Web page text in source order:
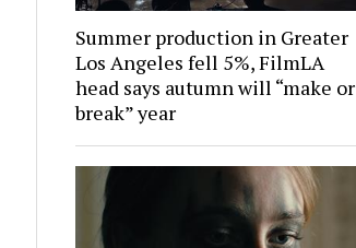
Summer production in Greater
Los Angeles fell 5%, FilmLA
head says autumn will “make or
break” year